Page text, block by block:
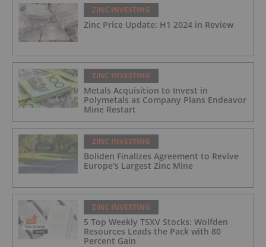
ZINC INVESTING
Zinc Price Update: H1 2024 in Review
ZINC INVESTING
Metals Acquisition to Invest in
Polymetals as Company Plans Endeavor
Mine Restart
ZINC INVESTING
Boliden Finalizes Agreement to Revive
Europe's Largest Zinc Mine
ZINC INVESTING
5 Top Weekly TSXV Stocks: Wolfden
Resources Leads the Pack with 80
Percent Gain